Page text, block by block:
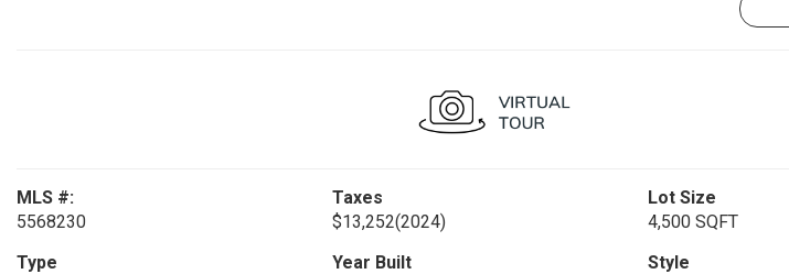
MLS #:
5568230
Taxes
$13,252(2024)
Lot Size
4,500 SQFT
Type
Year Built
Style